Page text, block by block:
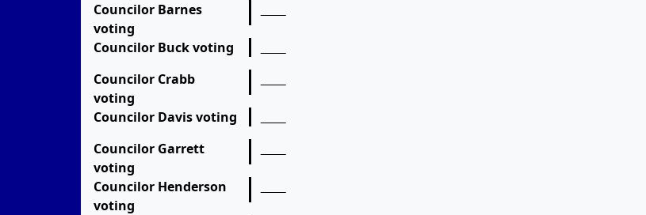
Councilor Barnes
voting
Councilor Buck voting
Councilor Crabb
voting
Councilor Davis voting
Councilor Garrett
voting
Councilor Henderson
voting